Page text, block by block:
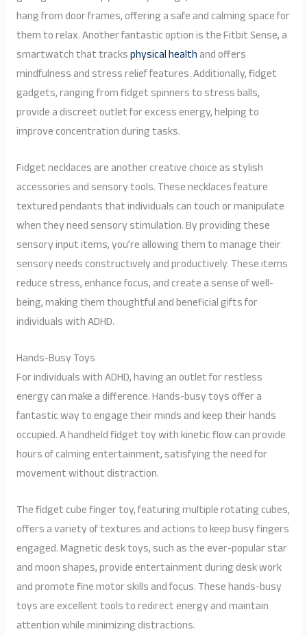
hang from door frames, offering a safe and calming space for
them to relax. Another fantastic option is the Fitbit Sense, a
smartwatch that tracksphysical healthand offers
mindfulness and stress relief features. Additionally, fidget
gadgets, ranging from fidget spinners to stress balls,
provide a discreet outlet for excess energy, helping to
improve concentration during tasks.
Fidget necklaces are another creative choice as stylish
accessories and sensory tools. These necklaces feature
textured pendants that individuals can touch or manipulate
when they need sensory stimulation. By providing these
sensory input items, you’re allowing them to manage their
sensory needs constructively and productively. These items
reduce stress, enhance focus, and create a sense of well-
being, making them thoughtful and beneficial gifts for
individuals with ADHD.
Hands-Busy Toys
For individuals with ADHD, having an outlet for restless
energy can make a difference. Hands-busy toys offer a
fantastic way to engage their minds and keep their hands
occupied. A handheld fidget toy with kinetic flow can provide
hours of calming entertainment, satisfying the need for
movement without distraction.
The fidget cube finger toy, featuring multiple rotating cubes,
offers a variety of textures and actions to keep busy fingers
engaged. Magnetic desk toys, such as the ever-popular star
and moon shapes, provide entertainment during desk work
and promote fine motor skills and focus. These hands-busy
toys are excellent tools to redirect energy and maintain
attention while minimizing distractions.